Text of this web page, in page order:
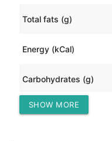
Total fats (g)
Energy (kCal)
Carbohydrates (g)
Protein (g)
SHOW MORE